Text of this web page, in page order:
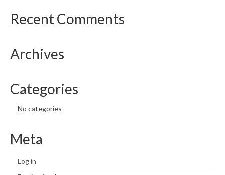
Recent Comments
Archives
Categories
No categories
Meta
Log in